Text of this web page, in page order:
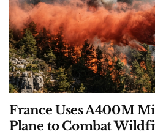
France Uses A400M
Plane to Combat